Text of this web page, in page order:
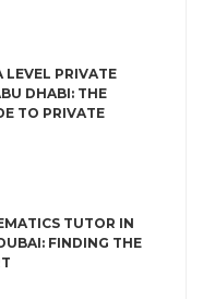
LEVEL PRIVATE
DHABI: THE
TO PRIVATE
TUTOR IN
FINDING THE